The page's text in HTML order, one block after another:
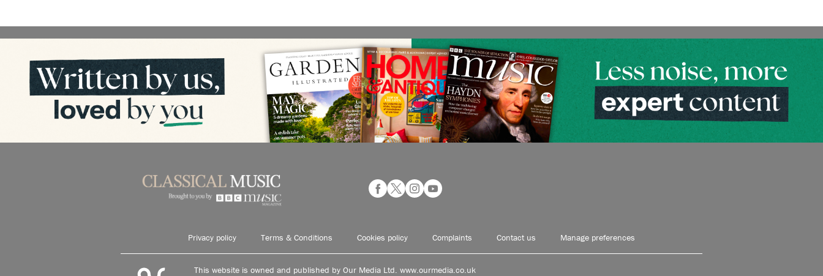
Privacy policy Terms & Conditions Cookies policy Complaints Contact us Manage preferences
This website is owned and published by Our Media Ltd. www.ourmedia.co.uk